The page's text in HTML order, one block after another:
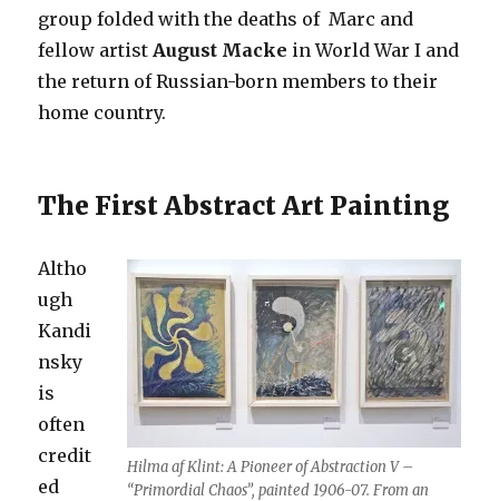
group folded with the deaths of Marc and
fellow artist August Macke in World War I and
the return of Russian-born members to their
home country.
The First Abstract Art Painting
Hilma af Klint: A Pioneer of Abstraction V –
“Primordial Chaos”, painted 1906-07. From an
Altho
ugh
Kandi
nsky
is
often
credit
ed